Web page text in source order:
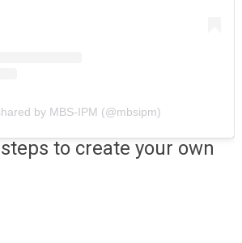
by MBS-IPM (@mbsipm)
to create your own